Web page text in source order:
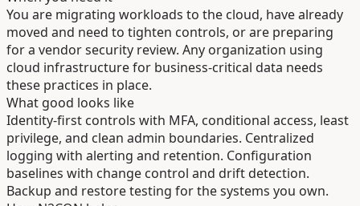
You are migrating workloads to the cloud, have already
moved and need to tighten controls, or are preparing
for a vendor security review. Any organization using
cloud infrastructure for business-critical data needs
these practices in place.
What good looks like
Identity-first controls with MFA, conditional access, least
privilege, and clean admin boundaries. Centralized
logging with alerting and retention. Configuration
baselines with change control and drift detection.
Backup and restore testing for the systems you own.